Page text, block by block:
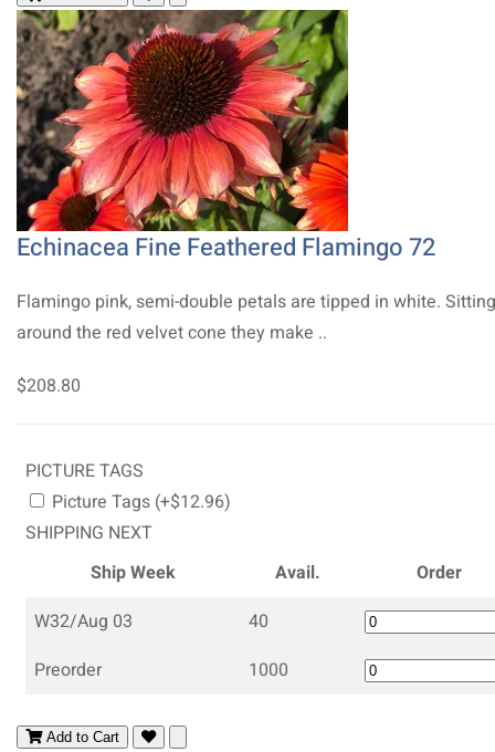
Echinacea Fine Feathered Flamingo 72
Flamingo pink, semi-double petals are tipped in white. Sitting
around the red velvet cone they make ..
$208.80
PICTURE TAGS
Picture Tags (+$12.96)
SHIPPING NEXT
Ship Week
Avail.
Order
W32/Aug 03
40
Preorder
1000
Add to Cart